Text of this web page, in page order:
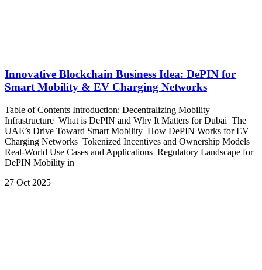
Innovative Blockchain Business Idea: DePIN for
Smart Mobility & EV Charging Networks
Table of Contents Introduction: Decentralizing Mobility
Infrastructure What is DePIN and Why It Matters for Dubai The
UAE’s Drive Toward Smart Mobility How DePIN Works for EV
Charging Networks Tokenized Incentives and Ownership Models
Real-World Use Cases and Applications Regulatory Landscape for
DePIN Mobility in
27 Oct 2025